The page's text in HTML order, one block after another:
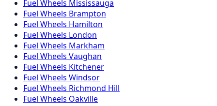
Fuel Wheels Mississauga
Fuel Wheels Brampton
Fuel Wheels Hamilton
Fuel Wheels London
Fuel Wheels Markham
Fuel Wheels Vaughan
Fuel Wheels Kitchener
Fuel Wheels Windsor
Fuel Wheels Richmond Hill
Fuel Wheels Oakville